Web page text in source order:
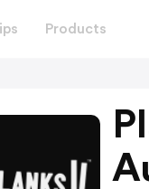
Products